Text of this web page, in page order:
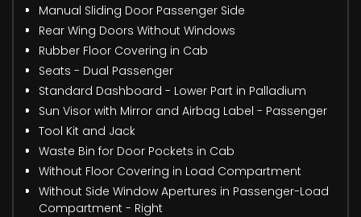
Manual Sliding Door Passenger Side
Rear Wing Doors Without Windows
Rubber Floor Covering in Cab
Seats - Dual Passenger
Standard Dashboard - Lower Part in Palladium
Sun Visor with Mirror and Airbag Label - Passenger
Tool Kit and Jack
Waste Bin for Door Pockets in Cab
Without Floor Covering in Load Compartment
Without Side Window Apertures in Passenger-Load
Compartment - Right